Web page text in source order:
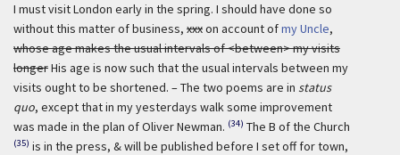
I must visit London early in the spring. I should have done so
without this matter of business, xxxon account ofmy Uncle,
whose age makes the usual intervals of <between> my visits
longerHis age is now such that the usual intervals between my
visits ought to be shortened. – The two poems are in status
quo, except that in my yesterdays walk some improvement
was made in the plan of Oliver Newman. (34) The B of the Church
(35) is in the press, & will be published before I set off for town,